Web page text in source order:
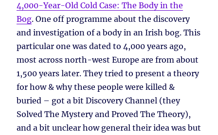
4,000-Year-Old Cold Case: The Body in the
Bog. One off programme about the discovery
and investigation of a body in an Irish bog. This
particular one was dated to 4,000 years ago,
most across north-west Europe are from about
1,500 years later. They tried to present a theory
for how & why these people were killed &
buried – got a bit Discovery Channel (they
Solved The Mystery and Proved The Theory),
and a bit unclear how general their idea was but